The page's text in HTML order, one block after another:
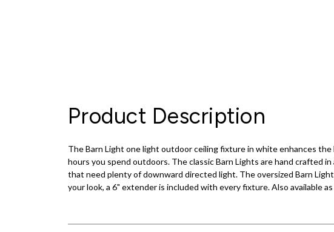
Product Description
The Barn Light one light outdoor ceiling fixture in white enhances
hours you spend outdoors. The classic Barn Lights are hand crafted
that need plenty of downward directed light. The oversized Barn
your look, a 6" extender is included with every fixture. Also available